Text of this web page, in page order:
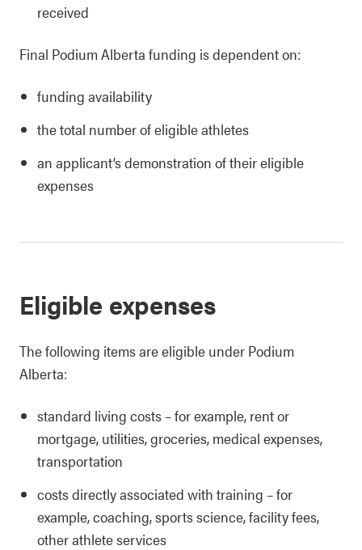
received
Final Podium Alberta funding is dependent on:
funding availability
the total number of eligible athletes
an applicant’s demonstration of their eligible
expenses
Eligible expenses
The following items are eligible under Podium
Alberta:
standard living costs – for example, rent or
mortgage, utilities, groceries, medical expenses,
transportation
costs directly associated with training – for
example, coaching, sports science, facility fees,
other athlete services